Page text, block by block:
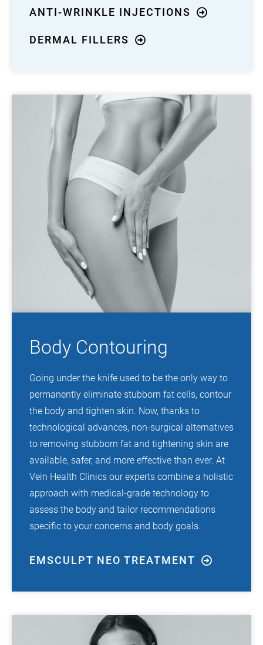
ANTI-WRINKLE INJECTIONS
DERMAL FILLERS
Body Contouring
Going under the knife used to be the only way to
permanently eliminate stubborn fat cells, contour
the body and tighten skin. Now, thanks to
technological advances, non-surgical alternatives
to removing stubborn fat and tightening skin are
available, safer, and more effective than ever. At
Vein Health Clinics our experts combine a holistic
approach with medical-grade technology to
assess the body and tailor recommendations
specific to your concerns and body goals.
EMSCULPT NEO TREATMENT